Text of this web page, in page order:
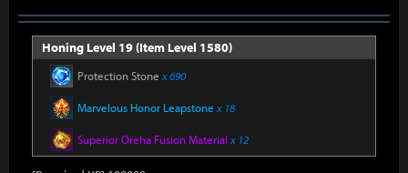
Honing Level 19 (Item Level 1580)
Protection Stone x 690
Marvelous Honor Leapstone x 18
Superior Oreha Fusion Material x 12